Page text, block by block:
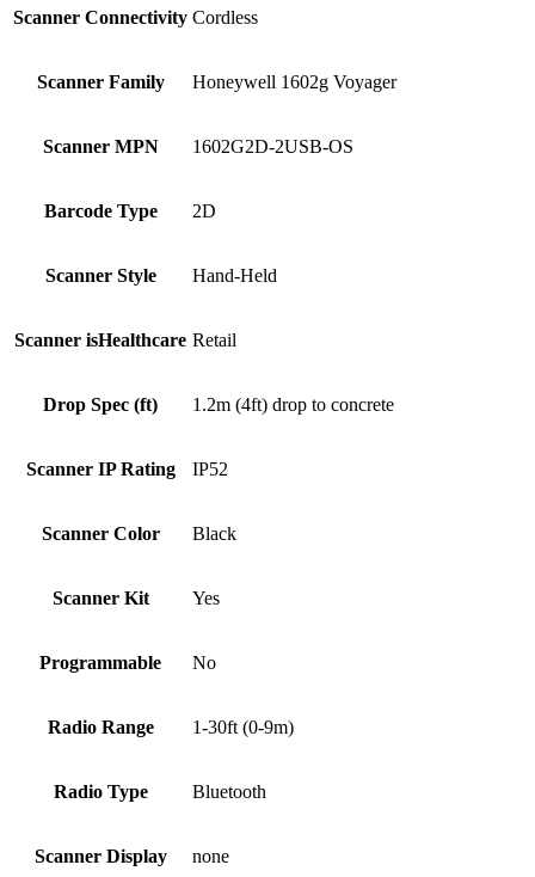
Scanner Connectivity Cordless
Scanner Family Honeywell 1602g Voyager
Scanner MPN 1602G2D-2USB-OS
Barcode Type 2D
Scanner Style Hand-Held
Scanner isHealthcare Retail
Drop Spec (ft) 1.2m (4ft) drop to concrete
Scanner IP Rating IP52
Scanner Color Black
Scanner Kit Yes
Programmable No
Radio Range 1-30ft (0-9m)
Radio Type Bluetooth
Scanner Display none